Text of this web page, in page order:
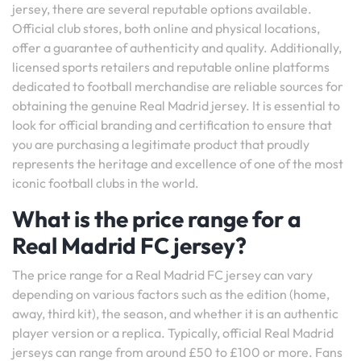
jersey, there are several reputable options available.
Official club stores, both online and physical locations,
offer a guarantee of authenticity and quality. Additionally,
licensed sports retailers and reputable online platforms
dedicated to football merchandise are reliable sources for
obtaining the genuine Real Madrid jersey. It is essential to
look for official branding and certification to ensure that
you are purchasing a legitimate product that proudly
represents the heritage and excellence of one of the most
iconic football clubs in the world.
What is the price range for a
Real Madrid FC jersey?
The price range for a Real Madrid FC jersey can vary
depending on various factors such as the edition (home,
away, third kit), the season, and whether it is an authentic
player version or a replica. Typically, official Real Madrid
jerseys can range from around £50 to £100 or more. Fans